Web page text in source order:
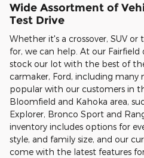
Wide Assortment of
Test Drive
Whether it's a crossover, SUV
for, we can help. At our Fairfield
stock our lot with the best of
carmaker, Ford, including many
popular with our customers in
Bloomfield and Kahoka area,
Explorer, Bronco Sport and
inventory includes options for
style, and family size, and our
come with the latest features